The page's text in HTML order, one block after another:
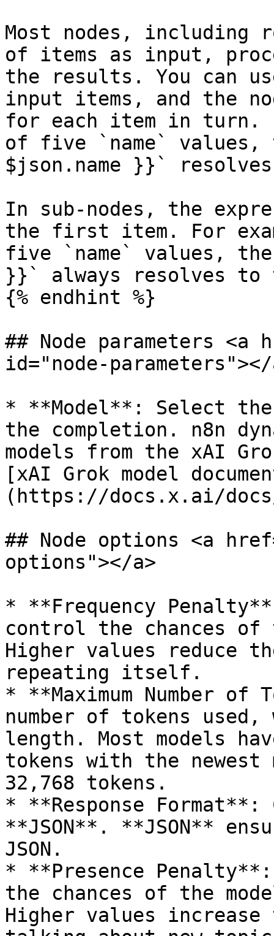
Most nodes, including
of items as input,
the results. You can
input items, and the
for each item in turn.
of five `name` values,
$json.name }}`
In sub-nodes, the
the first item. For
five `name` values,
}}` always resolves to
{% endhint %}
## Node parameters <a
id="node-parameters"></
* **Model**: Select
the completion. n8n
models from the xAI
[xAI Grok model
(https://docs.x.ai/
## Node options <a
options"></a>
* **Frequency
control the chances
Higher values reduce
repeating itself.
* **Maximum Number of
number of tokens
length. Most models
tokens with the newest
32,768 tokens.
* **Response
**JSON**. **JSON**
JSON.
* **Presence
the chances of the
Higher values increase